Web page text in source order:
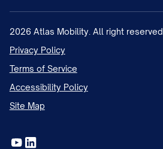
2026 Atlas Mobility. All right reserved.
Privacy Policy
Terms of Service
Accessibility Policy
Site Map